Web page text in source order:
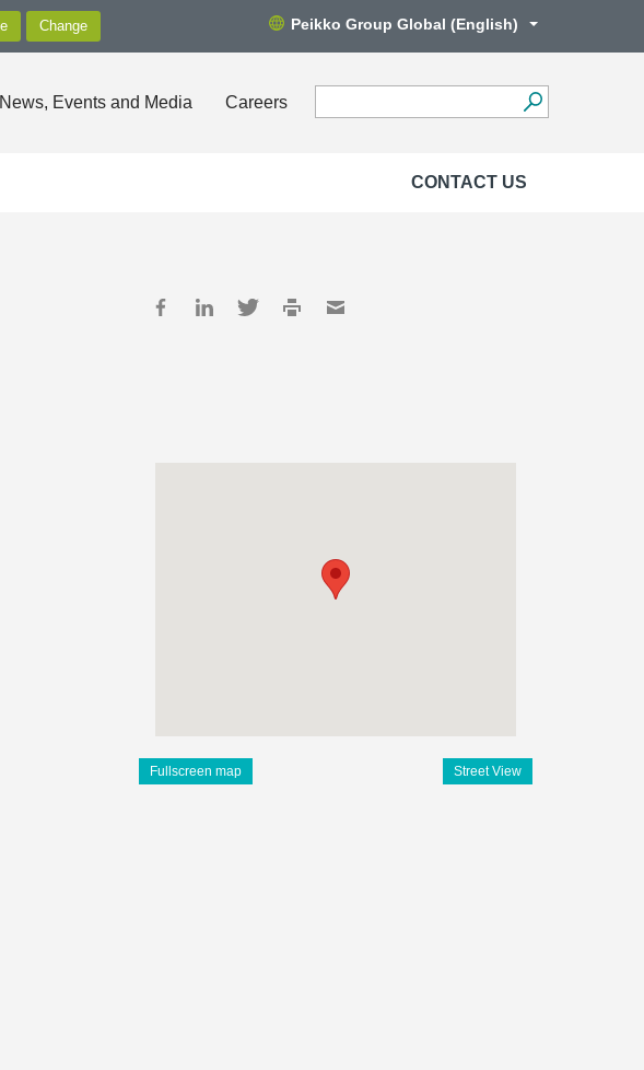
Peikko Group Global (English)
News, Events and Media Careers
CONTACT US
Fullscreen map Street View